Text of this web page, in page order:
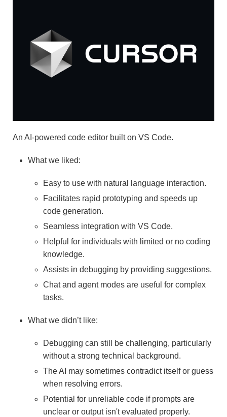
An AI-powered code editor built on VS Code.
What we liked:
Easy to use with natural language interaction.
Facilitates rapid prototyping and speeds up
code generation.
Seamless integration with VS Code.
Helpful for individuals with limited or no coding
knowledge.
Assists in debugging by providing suggestions.
Chat and agent modes are useful for complex
tasks.
What we didn’t like:
Debugging can still be challenging, particularly
without a strong technical background.
The AI may sometimes contradict itself or guess
when resolving errors.
Potential for unreliable code if prompts are
unclear or output isn't evaluated properly.